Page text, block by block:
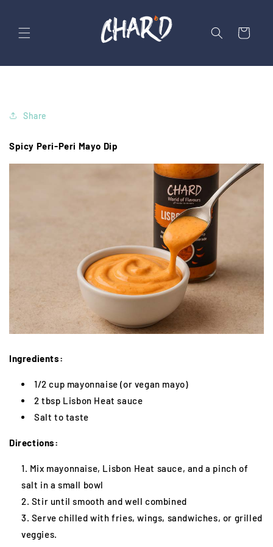
Cart
Share
Spicy Peri-Peri Mayo Dip
Ingredients:
1/2 cup mayonnaise (or vegan mayo)
2 tbsp Lisbon Heat sauce
Salt to taste
Directions:
Mix mayonnaise, Lisbon Heat sauce, and a pinch of
salt in a small bowl
Stir until smooth and well combined
Serve chilled with fries, wings, sandwiches, or grilled
veggies.